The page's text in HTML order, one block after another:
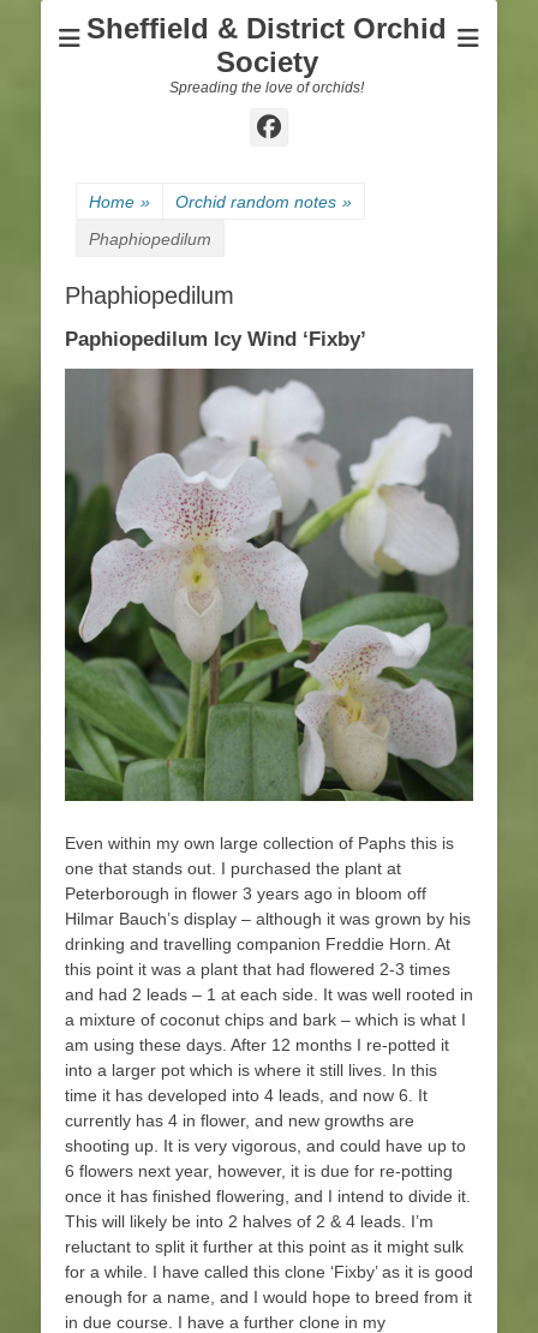
Sheffield & District Orchid
Society
Spreading the love of orchids!
Facebook
Home » Orchid random notes »
Phaphiopedilum
Phaphiopedilum
Paphiopedilum Icy Wind ‘Fixby’
Even within my own large collection of Paphs this is
one that stands out. I purchased the plant at
Peterborough in flower 3 years ago in bloom off
Hilmar Bauch’s display – although it was grown by his
drinking and travelling companion Freddie Horn. At
this point it was a plant that had flowered 2-3 times
and had 2 leads – 1 at each side. It was well rooted in
a mixture of coconut chips and bark – which is what I
am using these days. After 12 months I re-potted it
into a larger pot which is where it still lives. In this
time it has developed into 4 leads, and now 6. It
currently has 4 in flower, and new growths are
shooting up. It is very vigorous, and could have up to
6 flowers next year, however, it is due for re-potting
once it has finished flowering, and I intend to divide it.
This will likely be into 2 halves of 2 & 4 leads. I’m
reluctant to split it further at this point as it might sulk
for a while. I have called this clone ‘Fixby’ as it is good
enough for a name, and I would hope to breed from it
in due course. I have a further clone in my